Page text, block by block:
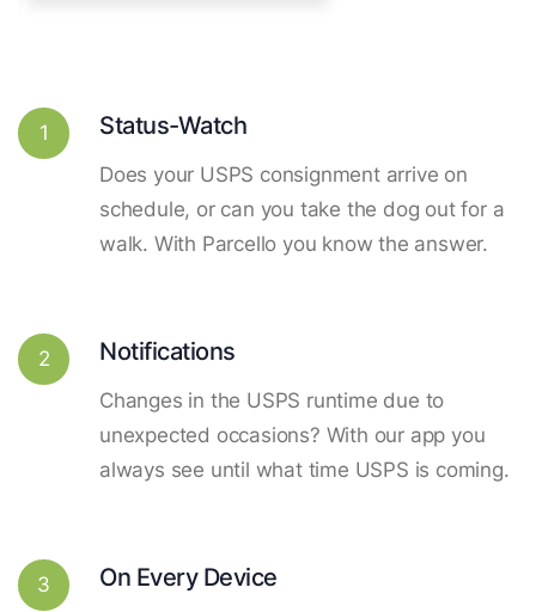
1 Status-Watch
Does your USPS consignment arrive on
schedule, or can you take the dog out for a
walk. With Parcello you know the answer.
2 Notifications
Changes in the USPS runtime due to
unexpected occasions? With our app you
always see until what time USPS is coming.
3 On Every Device